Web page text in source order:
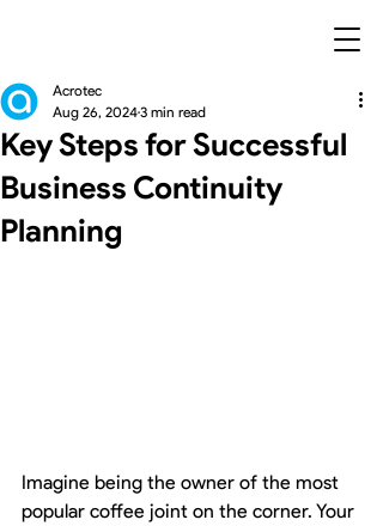
Key Steps for Successful
Business Continuity
Planning
Acrotec
Aug 26, 20243 min read
Imagine being the owner of the most
popular coffee joint on the corner. Your